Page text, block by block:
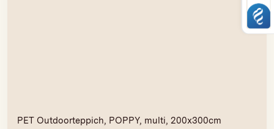
PET Outdoorteppich, POPPY, multi, 200x300cm